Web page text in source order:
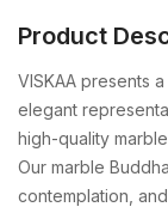
Product
VISKAA presents
elegant
high-quality
Our marble
contemplation,